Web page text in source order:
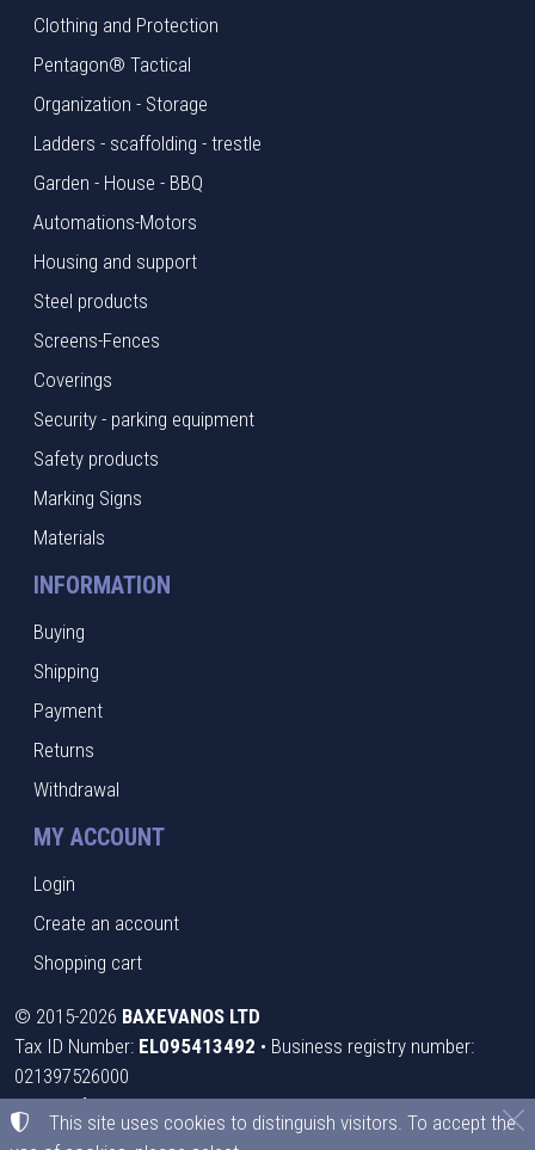
Clothing and Protection
Pentagon® Tactical
Organization - Storage
Ladders - scaffolding - trestle
Garden - House - BBQ
Automations-Motors
Housing and support
Steel products
Screens-Fences
Coverings
Security - parking equipment
Safety products
Marking Signs
Materials
INFORMATION
Buying
Shipping
Payment
Returns
Withdrawal
MY ACCOUNT
Login
Create an account
Shopping cart
© 2015-2026 BAXEVANOS LTD
Tax ID Number: EL095413492 • Business registry number:
021397526000
Terms of use•Privacy policy•Cookies policy
This site uses cookies to distinguish visitors. To accept the